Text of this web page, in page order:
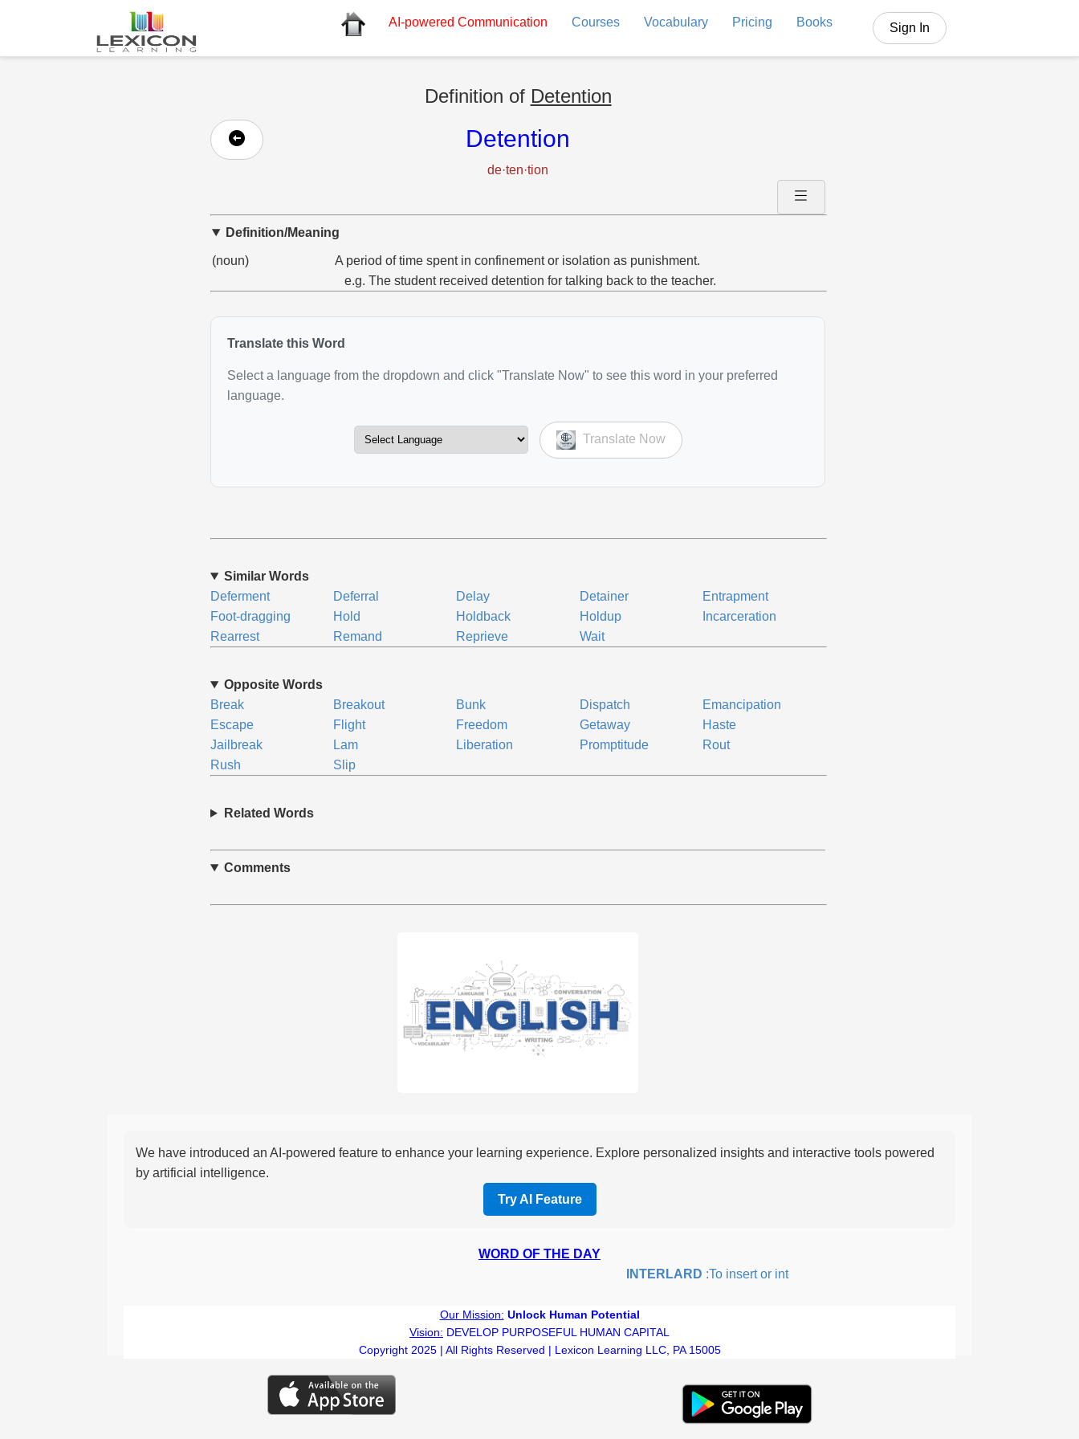
AI-powered Communication Courses Vocabulary Pricing Books Sign In
Definition of Detention
Detention
de·ten·tion
Definition/Meaning
(noun)
A period of time spent in confinement or isolation as punishment.
e.g. The student received detention for talking back to the teacher.
Translate this Word
Select a language from the dropdown and click "Translate Now" to see this word in your preferred
language.
Translate Now
Similar Words
Deferment
Deferral Delay Detainer
Entrapment
Foot-dragging
Hold Holdback Holdup
Incarceration
Rearrest
Remand Reprieve Wait
Opposite Words
Break
Breakout Bunk Dispatch
Emancipation
Escape
Flight Freedom Getaway
Haste
Jailbreak
Lam Liberation Promptitude
Rout
Rush
Slip
Related Words
Comments
We have introduced an AI-powered feature to enhance your learning experience. Explore personalized insights and interactive tools powered
by artificial intelligence.
Try AI Feature
WORD OF THE DAY
INTERLARD:To insert or intersperse something, especially to add flavor or
Our Mission: Unlock Human Potential
Vision: DEVELOP PURPOSEFUL HUMAN CAPITAL
Copyright 2025 | All Rights Reserved | Lexicon Learning LLC, PA 15005